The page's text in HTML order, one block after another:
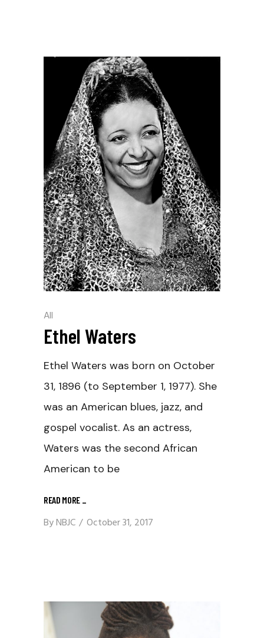
All
Ethel Waters
Ethel Waters was born on October
31, 1896 (to September 1, 1977). She
was an American blues, jazz, and
gospel vocalist. As an actress,
Waters was the second African
American to be
READ MORE _
ByNBJC October 31, 2017